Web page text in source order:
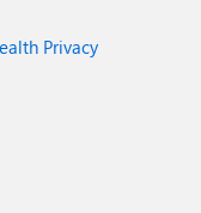
Privacy